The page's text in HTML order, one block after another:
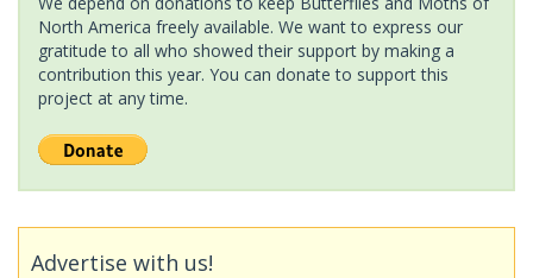
North America freely available. We want to express our
gratitude to all who showed their support by making a
contribution this year. You can donate to support this
project at any time.
Advertise with us!